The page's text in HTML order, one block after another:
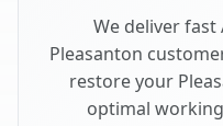
We deliver fast
Pleasanton
restore your
optimal